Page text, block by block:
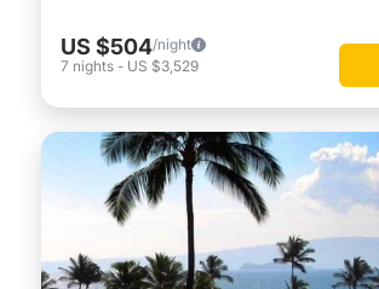
US $504/night
7 nights - US $3,529